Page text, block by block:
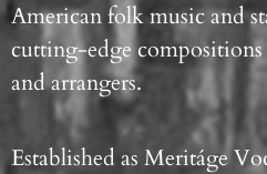
American folk music and
cutting-edge
and arrangers.
Established as Meritáge